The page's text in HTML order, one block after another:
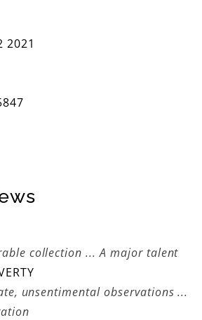
2021
collection ... A major talent
unsentimental observations ...